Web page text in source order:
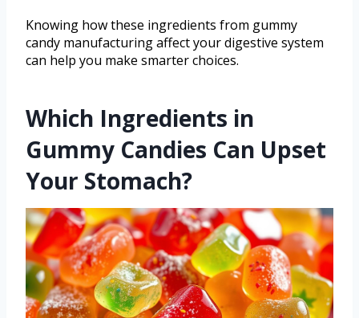
Knowing how these ingredients from gummy
candy manufacturing affect your digestive system
can help you make smarter choices.
Which Ingredients in
Gummy Candies Can Upset
Your Stomach?